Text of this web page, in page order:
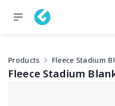
Products Fleece Stadium
Fleece Stadium